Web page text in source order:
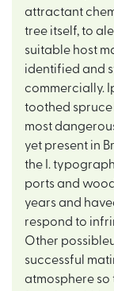
attractant
tree itself, to
suitable host
identified and
commercially.
toothed
most
yet present in
the I.
ports and
years and
respond to
Other
successful
atmosphere